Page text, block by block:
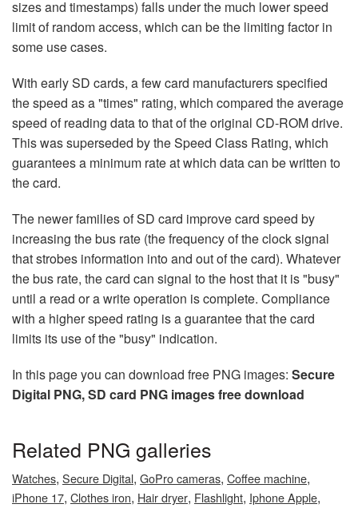
sizes and timestamps) falls under the much lower speed
limit of random access, which can be the limiting factor in
some use cases.
With early SD cards, a few card manufacturers specified
the speed as a "times" rating, which compared the average
speed of reading data to that of the original CD-ROM drive.
This was superseded by the Speed Class Rating, which
guarantees a minimum rate at which data can be written to
the card.
The newer families of SD card improve card speed by
increasing the bus rate (the frequency of the clock signal
that strobes information into and out of the card). Whatever
the bus rate, the card can signal to the host that it is "busy"
until a read or a write operation is complete. Compliance
with a higher speed rating is a guarantee that the card
limits its use of the "busy" indication.
In this page you can download free PNG images: Secure
Digital PNG, SD card PNG images free download
Related PNG galleries
Watches, Secure Digital, GoPro cameras, Coffee machine,
iPhone 17, Clothes iron, Hair dryer, Flashlight, Iphone Apple,